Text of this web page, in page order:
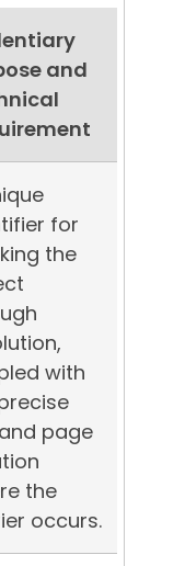
and
for
the
with
and page
the
occurs.